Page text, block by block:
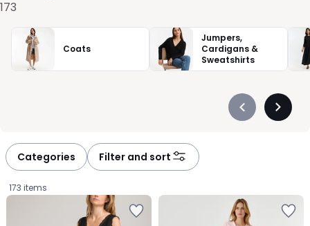
173
Coats
Jumpers,
Cardigans &
Sweatshirts
Précédent
Categories Filter and sort
173 items